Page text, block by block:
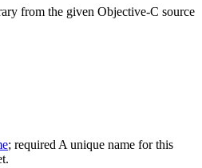
from the given Objective-C source
; required A unique name for this